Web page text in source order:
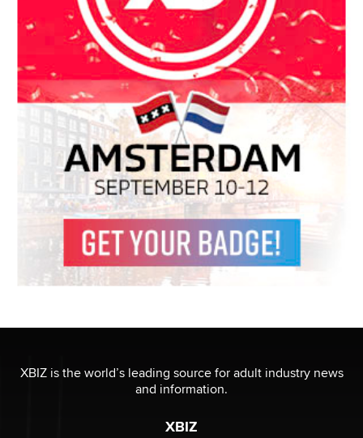
XBIZ is the world’s leading source for adult industry news
and information.
XBIZ